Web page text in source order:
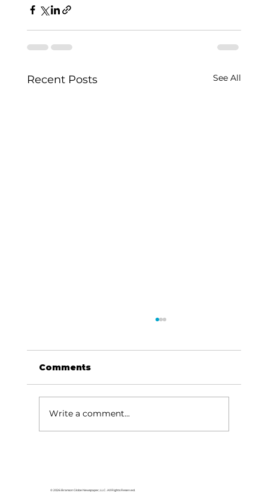
Recent Posts See All
Dave Says...
Comments
Write a comment...
© 2026 Branson Globe Newspaper, LLC. All Rights Reserved.